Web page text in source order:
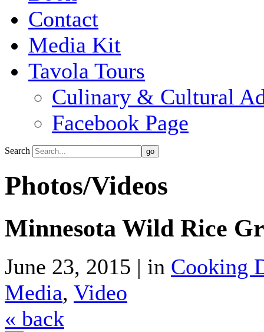
Contact
Media Kit
Tavola Tours
Culinary & Cultural
Facebook Page
Search
Photos/Videos
Minnesota Wild Rice
June 23, 2015 | in Cooking
Media, Video
« back